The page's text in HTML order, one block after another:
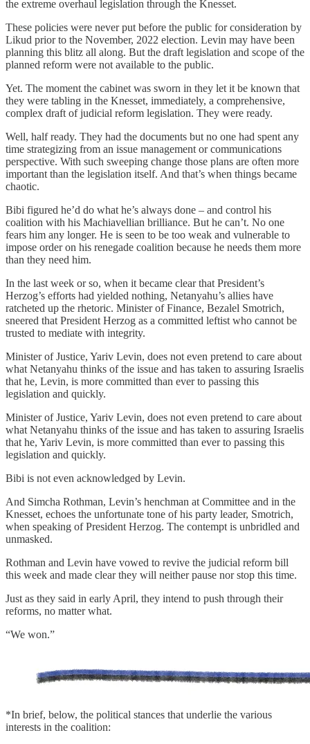
the extreme overhaul legislation through the Knesset.
These policies were never put before the public for consideration by
Likud prior to the November, 2022 election. Levin may have been
planning this blitz all along. But the draft legislation and scope of the
planned reform were not available to the public.
Yet. The moment the cabinet was sworn in they let it be known that
they were tabling in the Knesset, immediately, a comprehensive,
complex draft of judicial reform legislation. They were ready.
Well, half ready. They had the documents but no one had spent any
time strategizing from an issue management or communications
perspective. With such sweeping change those plans are often more
important than the legislation itself. And that’s when things became
chaotic.
Bibi figured he’d do what he’s always done – and control his
coalition with his Machiavellian brilliance. But he can’t. No one
fears him any longer. He is seen to be too weak and vulnerable to
impose order on his renegade coalition because he needs them more
than they need him.
In the last week or so, when it became clear that President’s
Herzog’s efforts had yielded nothing, Netanyahu’s allies have
ratcheted up the rhetoric. Minister of Finance, Bezalel Smotrich,
sneered that President Herzog as a committed leftist who cannot be
trusted to mediate with integrity.
Minister of Justice, Yariv Levin, does not even pretend to care about
what Netanyahu thinks of the issue and has taken to assuring Israelis
that he, Levin, is more committed than ever to passing this
legislation and quickly.
Minister of Justice, Yariv Levin, does not even pretend to care about
what Netanyahu thinks of the issue and has taken to assuring Israelis
that he, Yariv Levin, is more committed than ever to passing this
legislation and quickly.
Bibi is not even acknowledged by Levin.
And Simcha Rothman, Levin’s henchman at Committee and in the
Knesset, echoes the unfortunate tone of his party leader, Smotrich,
when speaking of President Herzog. The contempt is unbridled and
unmasked.
Rothman and Levin have vowed to revive the judicial reform bill
this week and made clear they will neither pause nor stop this time.
Just as they said in early April, they intend to push through their
reforms, no matter what.
“We won.”
*In brief, below, the political stances that underlie the various
interests in the coalition: